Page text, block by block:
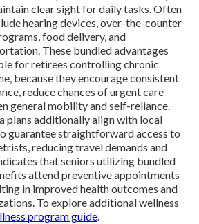
clear sight for daily tasks. Often
hearing devices, over-the-counter
food delivery, and
These bundled advantages
for retirees controlling chronic
because they encourage consistent
reduce chances of urgent care
general mobility and self-reliance.
plans additionally align with local
guarantee straightforward access to
reducing travel demands and
that seniors utilizing bundled
attend preventive appointments
in improved health outcomes and
To explore additional wellness
program guide.